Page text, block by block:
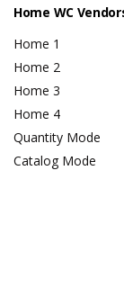
Home WC
Home 1
Home 2
Home 3
Home 4
Quantity Mode
Catalog Mode